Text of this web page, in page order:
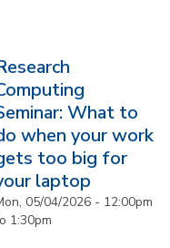
What to
when your work
too big for
laptop
05/04/2026 - 12:00pm
1:30pm